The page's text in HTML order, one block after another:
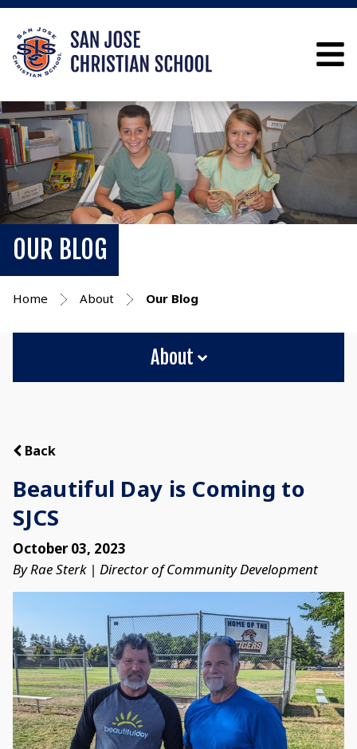
OUR BLOG
Home About Our Blog
About
Back
Beautiful Day is Coming to
SJCS
October 03, 2023
By Rae Sterk | Director of Community Development